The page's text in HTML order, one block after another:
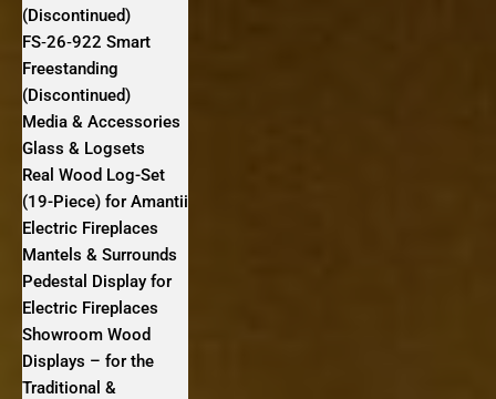
(Discontinued)
FS‐26‐922 Smart
Freestanding
(Discontinued)
Media & Accessories
Glass & Logsets
Real Wood Log-Set
(19-Piece) for Amantii
Electric Fireplaces
Mantels & Surrounds
Pedestal Display for
Electric Fireplaces
Showroom Wood
Displays – for the
Traditional &